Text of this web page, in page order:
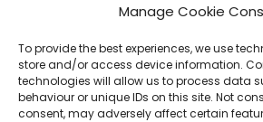
Manage Cookie
To provide the best experiences, we use
store and/or access device information.
technologies will allow us to process data
behaviour or unique IDs on this site. Not
consent, may adversely affect certain
Directory SMM